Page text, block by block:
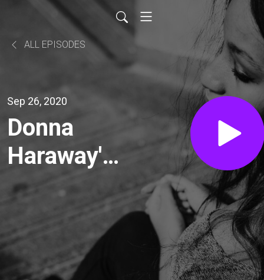
ALL EPISODES
Sep 26, 2020
Donna
Haraway's
"A Cyborg
Manifesto"